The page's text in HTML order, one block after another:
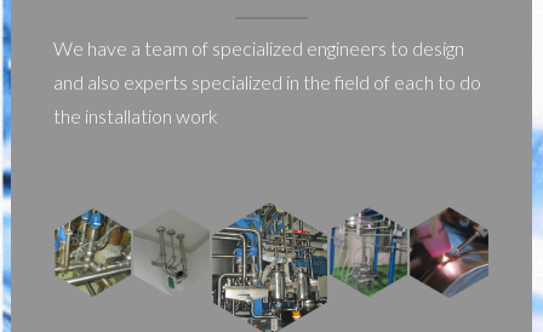
We have a team of specialized engineers to design
and also experts specialized in the field of each to do
the installation work